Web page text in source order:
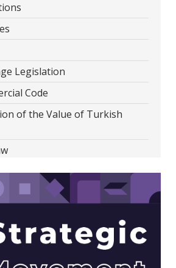
Legislation
Code
of the Value of Turkish